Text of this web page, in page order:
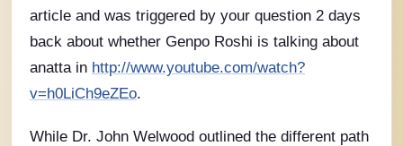
article and was triggered by your question 2 days
back about whether Genpo Roshi is talking about
anatta in http://www.youtube.com/watch?
v=h0LiCh9eZEo.
While Dr. John Welwood outlined the different path